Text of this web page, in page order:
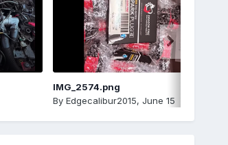
IMG_2574.png
By Edgecalibur2015, June 15